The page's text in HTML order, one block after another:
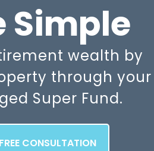
Simple
wealth by
through your
Super Fund.
CONSULTATION